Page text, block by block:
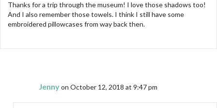
Thanks for a trip through the museum! I love those shadows too!
And I also remember those towels. I think I still have some
embroidered pillowcases from way back then.
Jennyon October 12, 2018 at 9:47 pm